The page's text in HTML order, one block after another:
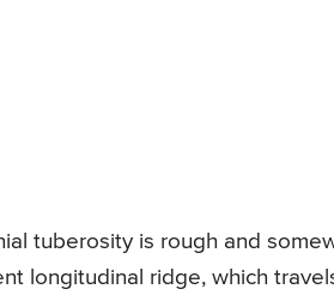
tuberosity is rough and
longitudinal ridge, which